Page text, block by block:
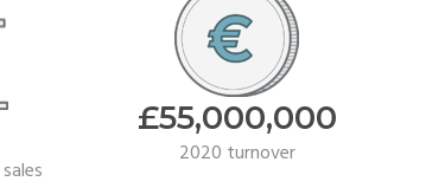
£55,000,000
2020 turnover